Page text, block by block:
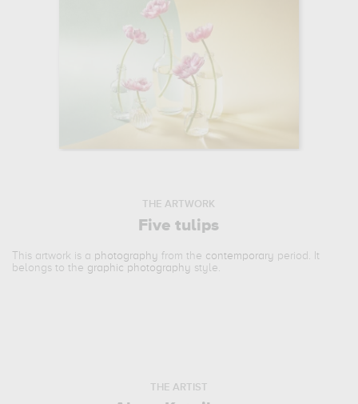
THE ARTWORK
Five tulips
This artwork is a photography from the contemporary period. It
belongs to the graphic photography style.
THE ARTIST